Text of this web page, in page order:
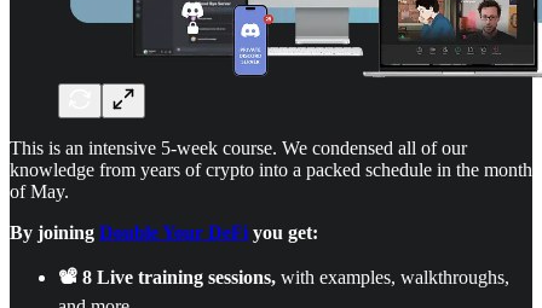
This is an intensive 5-week course. We condensed all of our
knowledge from years of crypto into a packed schedule in the month
of May.
By joining Double Your DeFi you get:
📽️ 8 Live training sessions, with examples, walkthroughs,